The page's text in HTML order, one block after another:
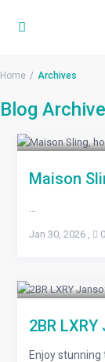
Home Archives
Blog
Maison
Jan 30, 2026, 0
2BR
Enjoy